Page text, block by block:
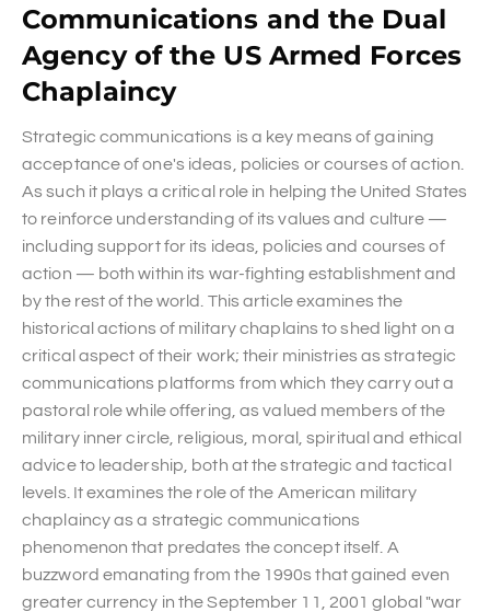
Communications and the Dual
Agency of the US Armed Forces
Chaplaincy
Strategic communications is a key means of gaining
acceptance of one's ideas, policies or courses of action.
As such it plays a critical role in helping the United States
to reinforce understanding of its values and culture —
including support for its ideas, policies and courses of
action — both within its war-fighting establishment and
by the rest of the world. This article examines the
historical actions of military chaplains to shed light on a
critical aspect of their work; their ministries as strategic
communications platforms from which they carry out a
pastoral role while offering, as valued members of the
military inner circle, religious, moral, spiritual and ethical
advice to leadership, both at the strategic and tactical
levels. It examines the role of the American military
chaplaincy as a strategic communications
phenomenon that predates the concept itself. A
buzzword emanating from the 1990s that gained even
greater currency in the September 11, 2001 global "war